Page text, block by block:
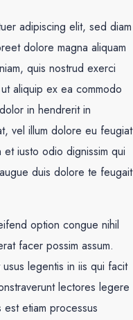
adipiscing elit, sed diam
dolore magna aliquam
quis nostrud exerci
aliquip ex ea commodo
in hendrerit in
vel illum dolore eu feugiat
iusto odio dignissim qui
duis dolore te feugait
option congue nihil
facer possim assum.
legentis in iis qui facit
lectores legere
etiam processus